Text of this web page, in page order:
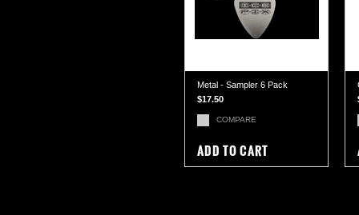
Metal - Sampler 6 Pack
$17.50
COMPARE
ADD TO CART